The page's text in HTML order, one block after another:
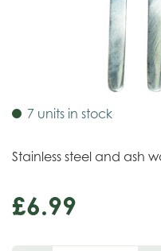
7 units in stock
Stainless steel and ash
£6.99